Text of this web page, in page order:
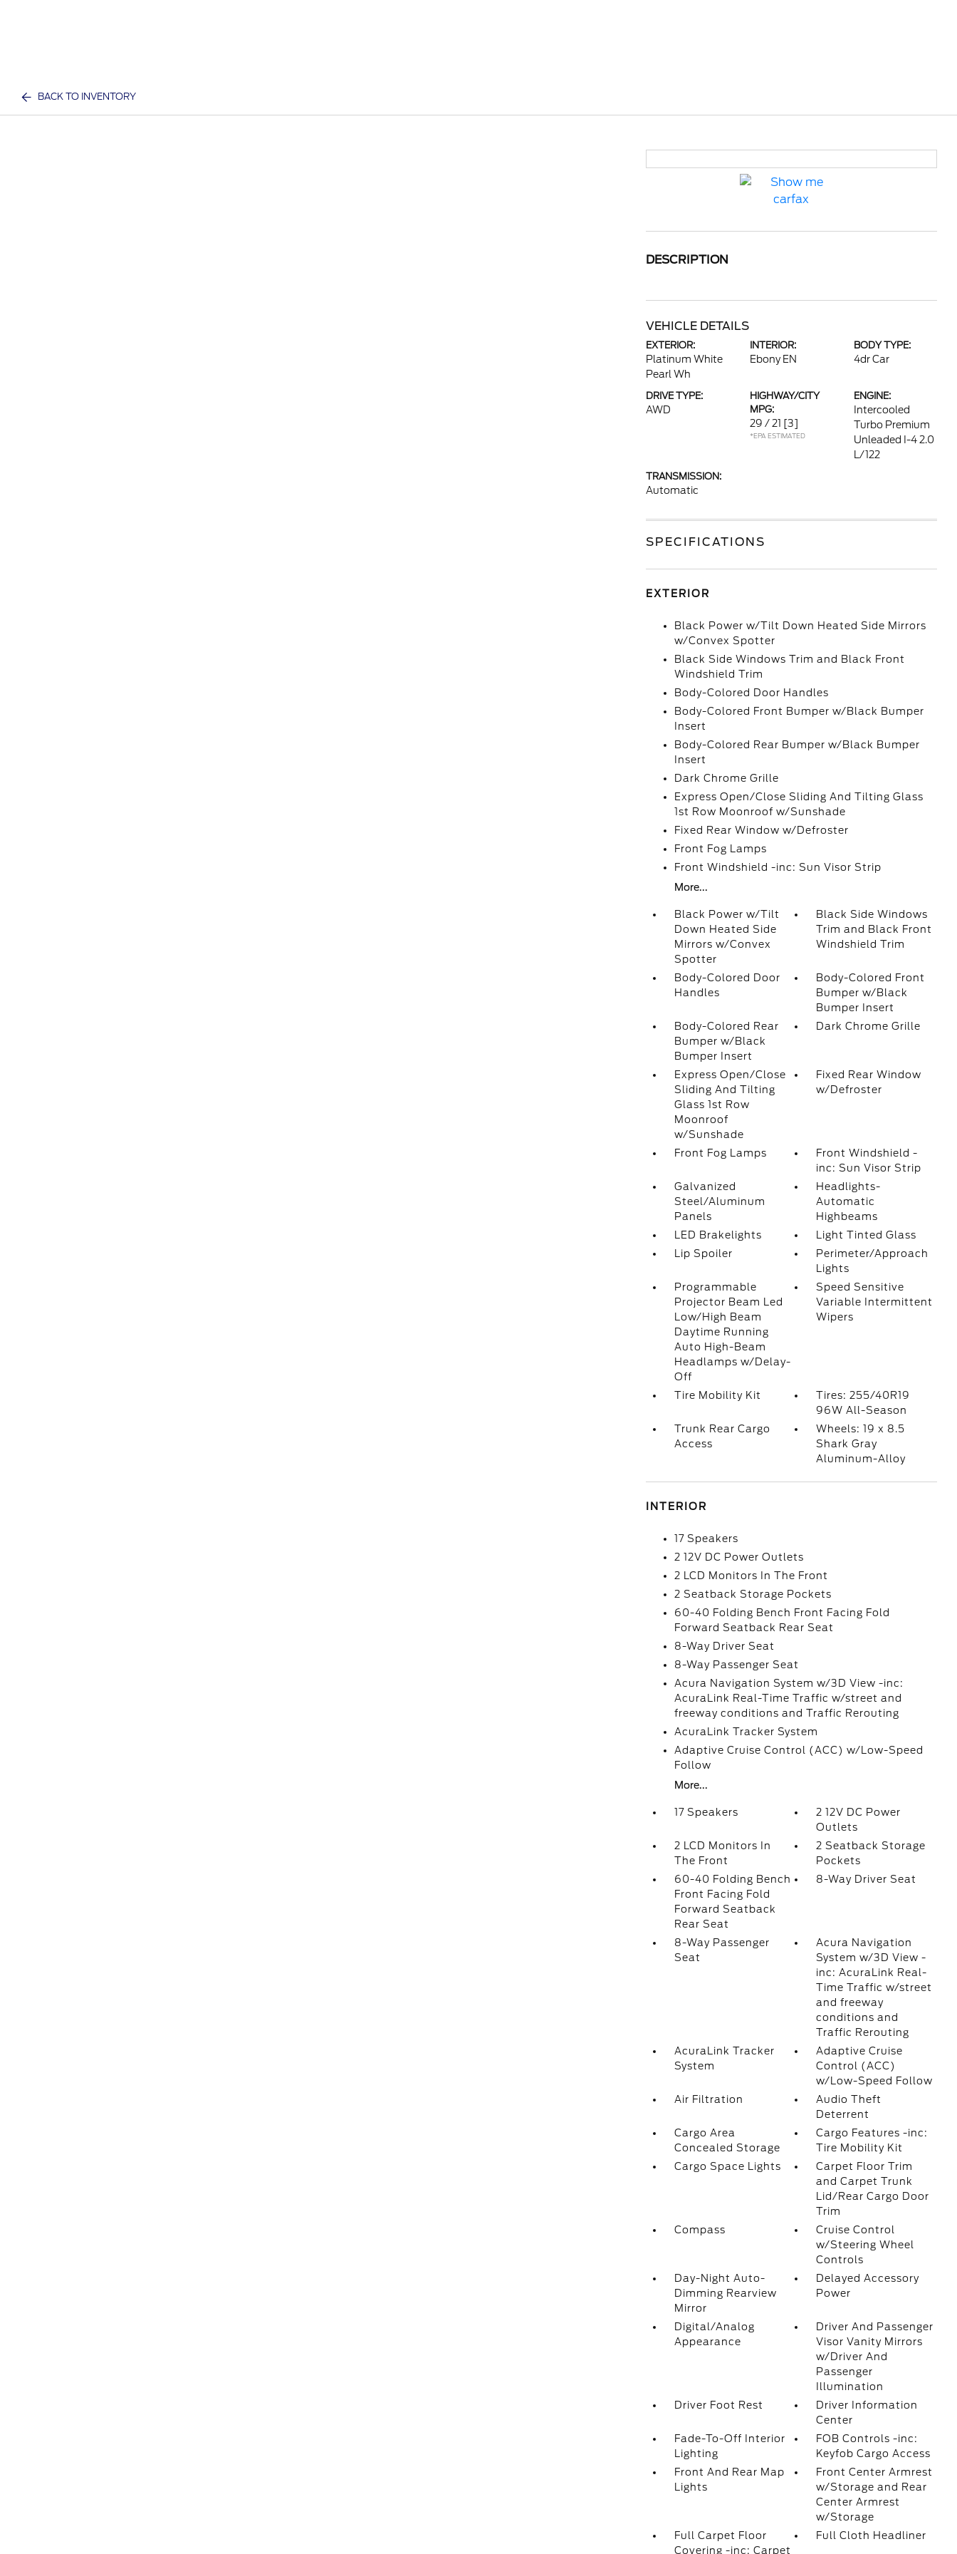
BACK TO INVENTORY
DESCRIPTION
VEHICLE DETAILS
EXTERIOR:
Platinum White
Pearl Wh
INTERIOR:
Ebony EN
BODY TYPE:
4dr Car
DRIVE TYPE:
AWD
HIGHWAY/CITY
MPG:
29 / 21 [3]
*EPA ESTIMATED
ENGINE:
Intercooled
Turbo Premium
Unleaded I-4 2.0
L/122
TRANSMISSION:
Automatic
SPECIFICATIONS
EXTERIOR
Black Power w/Tilt Down Heated Side Mirrors
w/Convex Spotter
Black Side Windows Trim and Black Front
Windshield Trim
Body-Colored Door Handles
Body-Colored Front Bumper w/Black Bumper
Insert
Body-Colored Rear Bumper w/Black Bumper
Insert
Dark Chrome Grille
Express Open/Close Sliding And Tilting Glass
1st Row Moonroof w/Sunshade
Fixed Rear Window w/Defroster
Front Fog Lamps
Front Windshield -inc: Sun Visor Strip
More...
Black Power w/Tilt
Down Heated Side
Mirrors w/Convex
Spotter
Black Side Windows
Trim and Black Front
Windshield Trim
Body-Colored Door
Handles
Body-Colored Front
Bumper w/Black
Bumper Insert
Body-Colored Rear
Bumper w/Black
Bumper Insert
Dark Chrome Grille
Express Open/Close
Sliding And Tilting
Glass 1st Row
Moonroof
w/Sunshade
Fixed Rear Window
w/Defroster
Front Fog Lamps
Front Windshield -
inc: Sun Visor Strip
Galvanized
Steel/Aluminum
Panels
Headlights-
Automatic
Highbeams
LED Brakelights
Light Tinted Glass
Lip Spoiler
Perimeter/Approach
Lights
Programmable
Projector Beam Led
Low/High Beam
Daytime Running
Auto High-Beam
Headlamps w/Delay-
Off
Speed Sensitive
Variable Intermittent
Wipers
Tire Mobility Kit
Tires: 255/40R19
96W All-Season
Trunk Rear Cargo
Access
Wheels: 19 x 8.5
Shark Gray
Aluminum-Alloy
INTERIOR
17 Speakers
2 12V DC Power Outlets
2 LCD Monitors In The Front
2 Seatback Storage Pockets
60-40 Folding Bench Front Facing Fold
Forward Seatback Rear Seat
8-Way Driver Seat
8-Way Passenger Seat
Acura Navigation System w/3D View -inc:
AcuraLink Real-Time Traffic w/street and
freeway conditions and Traffic Rerouting
AcuraLink Tracker System
Adaptive Cruise Control (ACC) w/Low-Speed
Follow
More...
17 Speakers
2 12V DC Power
Outlets
2 LCD Monitors In
The Front
2 Seatback Storage
Pockets
60-40 Folding Bench
Front Facing Fold
Forward Seatback
Rear Seat
8-Way Driver Seat
8-Way Passenger
Seat
Acura Navigation
System w/3D View -
inc: AcuraLink Real-
Time Traffic w/street
and freeway
conditions and
Traffic Rerouting
AcuraLink Tracker
System
Adaptive Cruise
Control (ACC)
w/Low-Speed Follow
Air Filtration
Audio Theft
Deterrent
Cargo Area
Concealed Storage
Cargo Features -inc:
Tire Mobility Kit
Cargo Space Lights
Carpet Floor Trim
and Carpet Trunk
Lid/Rear Cargo Door
Trim
Compass
Cruise Control
w/Steering Wheel
Controls
Day-Night Auto-
Dimming Rearview
Mirror
Delayed Accessory
Power
Digital/Analog
Appearance
Driver And Passenger
Visor Vanity Mirrors
w/Driver And
Passenger
Illumination
Driver Foot Rest
Driver Information
Center
Fade-To-Off Interior
Lighting
FOB Controls -inc:
Keyfob Cargo Access
Front And Rear Map
Lights
Front Center Armrest
w/Storage and Rear
Center Armrest
w/Storage
Full Carpet Floor
Covering -inc: Carpet
Full Cloth Headliner